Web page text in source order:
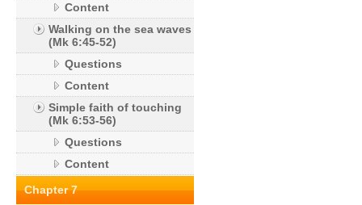
Content
Walking on the sea waves
(Mk 6:45-52)
Questions
Content
Simple faith of touching
(Mk 6:53-56)
Questions
Content
Chapter 7